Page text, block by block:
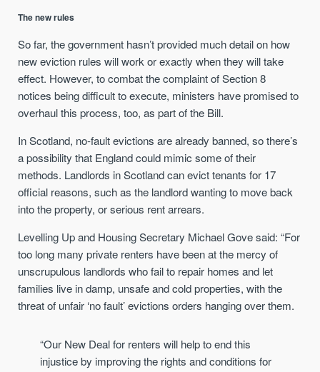
The new rules
So far, the government hasn’t provided much detail on how
new eviction rules will work or exactly when they will take
effect. However, to combat the complaint of Section 8
notices being difficult to execute, ministers have promised to
overhaul this process, too, as part of the Bill.
In Scotland, no-fault evictions are already banned, so there’s
a possibility that England could mimic some of their
methods. Landlords in Scotland can evict tenants for 17
official reasons, such as the landlord wanting to move back
into the property, or serious rent arrears.
Levelling Up and Housing Secretary Michael Gove said: “For
too long many private renters have been at the mercy of
unscrupulous landlords who fail to repair homes and let
families live in damp, unsafe and cold properties, with the
threat of unfair ‘no fault’ evictions orders hanging over them.
“Our New Deal for renters will help to end this
injustice by improving the rights and conditions for